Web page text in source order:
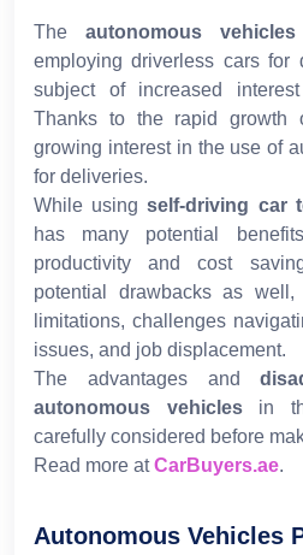
The autonomous
employing driverless cars for
subject of increased
Thanks to the rapid growth
growing interest in the use of
for deliveries.
While usingself-driving car
has many potential
productivity and cost
potential drawbacks as well,
limitations, challenges
issues, and job displacement.
The advantages and
autonomous vehiclesin
carefully considered before
Read more atCarBuyers.ae.
Autonomous Vehicles